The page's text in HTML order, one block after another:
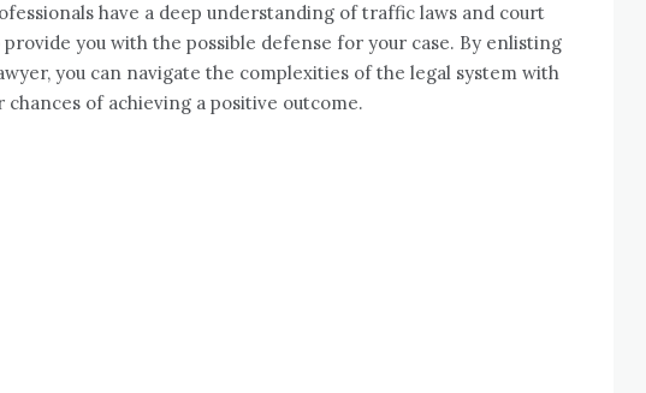
have a deep understanding of traffic laws and court
you with the possible defense for your case. By enlisting
you can navigate the complexities of the legal system with
of achieving a positive outcome.